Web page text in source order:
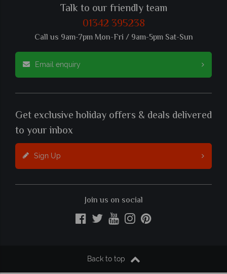
Talk to our friendly team
01342 395238
Call us 9am-7pm Mon-Fri / 9am-5pm Sat-Sun
Email enquiry
Get exclusive holiday offers & deals delivered
to your inbox
Sign Up
Join us on social
Back to top